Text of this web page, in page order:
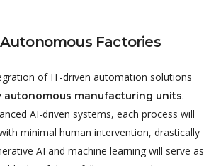
Factories
of IT-driven automation solutions
autonomous manufacturing units.
AI-driven systems, each process will
minimal human intervention, drastically
AI and machine learning will serve as